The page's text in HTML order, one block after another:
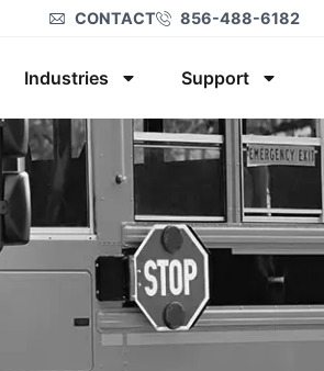
CONTACT 856-488-6182
Industries Support